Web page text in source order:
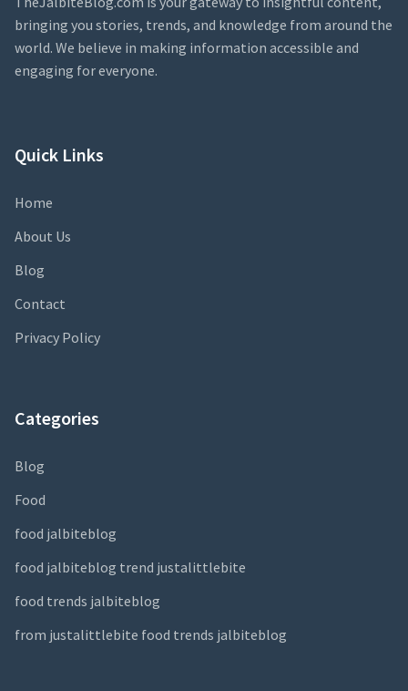
bringing you stories, trends, and knowledge from around the
world. We believe in making information accessible and
engaging for everyone.
Quick Links
Home
About Us
Blog
Contact
Privacy Policy
Categories
Blog
Food
food jalbiteblog
food jalbiteblog trend justalittlebite
food trends jalbiteblog
from justalittlebite food trends jalbiteblog